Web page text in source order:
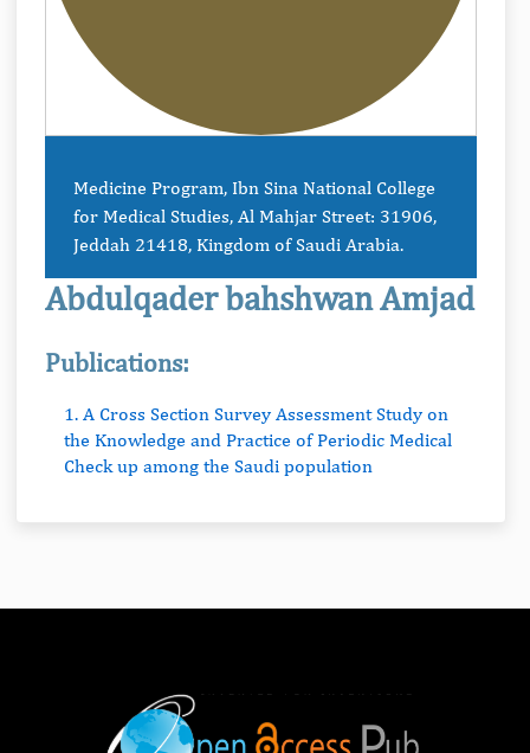
Medicine Program, Ibn Sina National College
for Medical Studies, Al Mahjar Street: 31906,
Jeddah 21418, Kingdom of Saudi Arabia.
Abdulqader bahshwan Amjad
Publications:
1. A Cross Section Survey Assessment Study on
the Knowledge and Practice of Periodic Medical
Check up among the Saudi population